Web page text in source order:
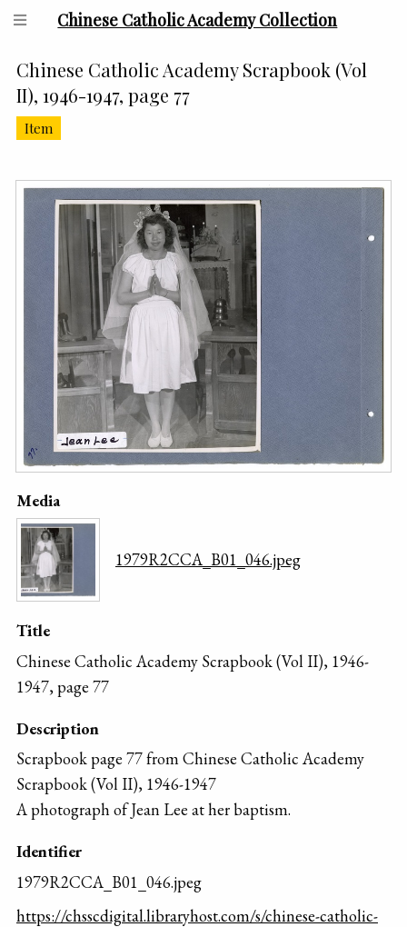
Chinese Catholic Academy Collection
Chinese Catholic Academy Scrapbook (Vol
II), 1946-1947, page 77
Item
Media
1979R2CCA_B01_046.jpeg
Title
Chinese Catholic Academy Scrapbook (Vol II), 1946-
1947, page 77
Description
Scrapbook page 77 from Chinese Catholic Academy
Scrapbook (Vol II), 1946-1947
A photograph of Jean Lee at her baptism.
Identifier
1979R2CCA_B01_046.jpeg
https://chsscdigital.libraryhost.com/s/chinese-catholic-